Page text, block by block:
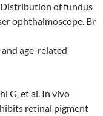
Distribution of fundus
ophthalmoscope. Br
age-related
G, et al. In vivo
retinal pigment